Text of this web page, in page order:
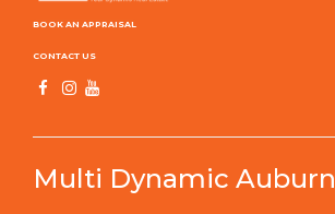
BOOK AN APPRAISAL
CONTACT US
Multi Dynamic Auburn